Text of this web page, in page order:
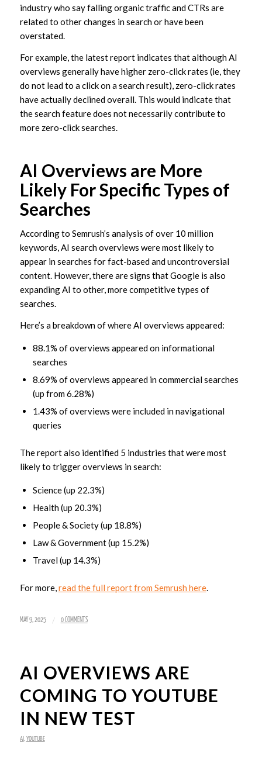
industry who say falling organic traffic and CTRs are
related to other changes in search or have been
overstated.
For example, the latest report indicates that although AI
overviews generally have higher zero-click rates (ie, they
do not lead to a click on a search result), zero-click rates
have actually declined overall. This would indicate that
the search feature does not necessarily contribute to
more zero-click searches.
AI Overviews are More
Likely For Specific Types of
Searches
According to Semrush’s analysis of over 10 million
keywords, AI search overviews were most likely to
appear in searches for fact-based and uncontroversial
content. However, there are signs that Google is also
expanding AI to other, more competitive types of
searches.
Here’s a breakdown of where AI overviews appeared:
88.1% of overviews appeared on informational
searches
8.69% of overviews appeared in commercial searches
(up from 6.28%)
1.43% of overviews were included in navigational
queries
The report also identified 5 industries that were most
likely to trigger overviews in search:
Science (up 22.3%)
Health (up 20.3%)
People & Society (up 18.8%)
Law & Government (up 15.2%)
Travel (up 14.3%)
For more,read the full report from Semrush here.
MAY 9, 2025 / 0 COMMENTS
AI OVERVIEWS ARE
COMING TO YOUTUBE
IN NEW TEST
AI YOUTUBE